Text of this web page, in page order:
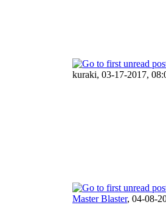
kuraki, 03-17-2017,
Master Blaster, 04-08-